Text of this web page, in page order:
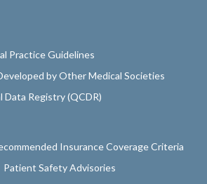
Practice Guidelines
by Other Medical Societies
Data Registry (QCDR)
Insurance Coverage Criteria
Patient Safety Advisories